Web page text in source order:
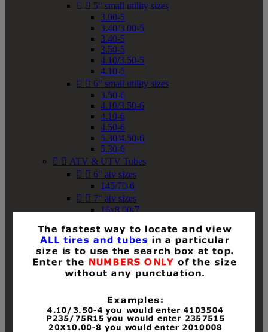
  5" small utility sizes
3.00-5
3.40/3.00-5
3.40-5
3.50-5
4.10/3.50-5
4.10-5
  6" small utility sizes
3.50-6
4.10/3.50-6
4.10-6
4.50-6
5.30/4.50-6
5.30-6
  ATV & UTV Tubes
  6" atv sizes
145/70-6
  7" atv sizes
16x8.00-7
18x8-8
18x8.50-8
18x9.50-8
18x10-8
18x11-8
19x8-8
19x8.50-8
19x9-8